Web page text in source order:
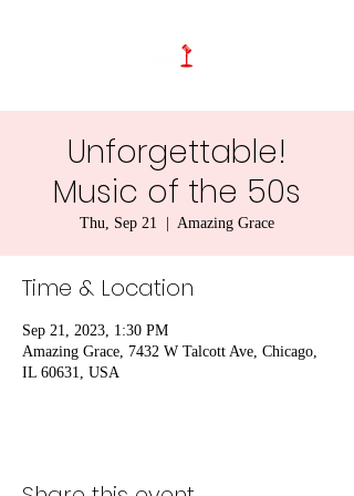
Unforgettable!
Music of the 50s
Thu, Sep 21 Amazing Grace
Time & Location
Sep 21, 2023, 1:30 PM
Amazing Grace, 7432 W Talcott Ave, Chicago,
IL 60631, USA